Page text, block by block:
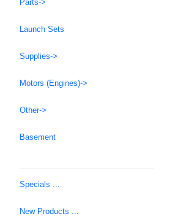
Parts->
Launch Sets
Supplies->
Motors (Engines)->
Other->
Basement
Specials ...
New Products ...